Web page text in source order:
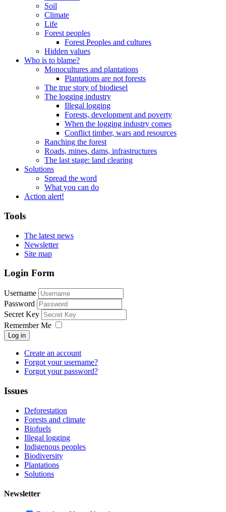
Soil
Climate
Life
Forest peoples
Forest Peoples and cultures
Hidden values
Who is to blame?
Monocultures and plantations
Plantations are not forests
The true story of biodiesel
The logging industry
Illegal logging
Forests, development and poverty
When the logging industry comes
Conflict timber, wars and resources
Ranching the forest
Roads, mines, dams, infrastructures
The last stage: land clearing
Solutions
Spread the word
What you can do
Action alert!
Tools
The latest news
Newsletter
Site map
Login Form
Username
Password
Secret Key
Remember Me
Log in
Create an account
Forgot your username?
Forgot your password?
Issues
Deforestation
Forests and climate
Biofuels
Illegal logging
Indigenous peoples
Biodiversity
Plantations
Solutions
Newsletter